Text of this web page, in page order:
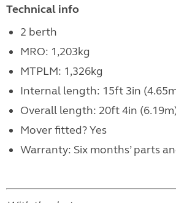
Technical info
2 berth
MRO: 1,203kg
MTPLM: 1,326kg
Internal length: 15ft 3in
Overall length: 20ft 4in
Mover fitted? Yes
Warranty: Six months’ parts